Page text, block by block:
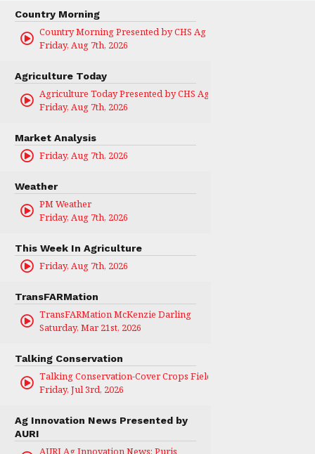
Country Morning
Country Morning Presented by CHS Ag Services
Friday, Aug 7th, 2026
Agriculture Today
Agriculture Today Presented by CHS Ag Services
Friday, Aug 7th, 2026
Market Analysis
Friday, Aug 7th, 2026
Weather
PM Weather
Friday, Aug 7th, 2026
This Week In Agriculture
Friday, Aug 7th, 2026
TransFARMation
TransFARMation McKenzie Darling
Saturday, Mar 21st, 2026
Talking Conservation
Talking Conservation-Cover Crops Field Day
Friday, Jul 3rd, 2026
Ag Innovation News Presented by
AURI
AURI Ag Innovation News: Puris